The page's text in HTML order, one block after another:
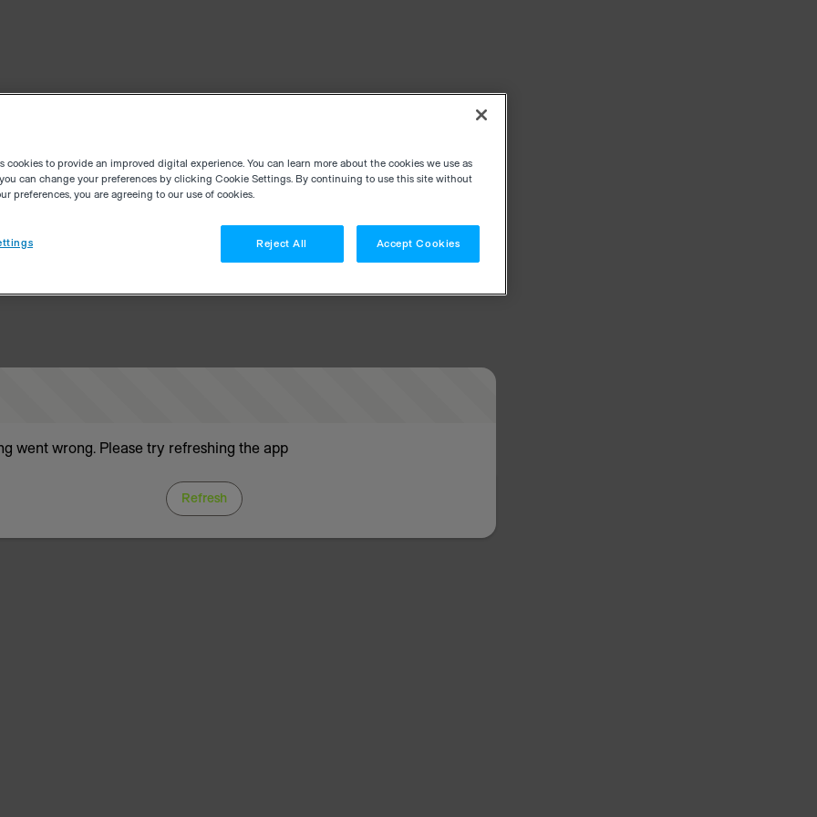
went wrong. Please try refreshing the app
Refresh
cookies to provide an improved digital experience. You can learn more about the cookies we use as
can change your preferences by clicking Cookie Settings. By continuing to use this site without
preferences, you are agreeing to our use of cookies.
Reject All Accept Cookies